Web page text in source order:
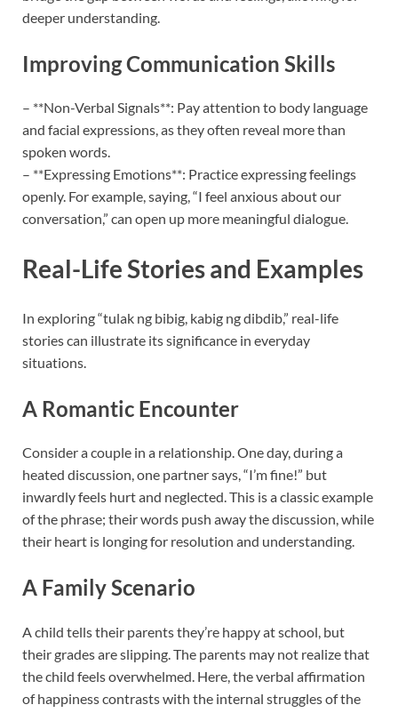
deeper understanding.
Improving Communication Skills
– **Non-Verbal Signals**: Pay attention to body language
and facial expressions, as they often reveal more than
spoken words.
– **Expressing Emotions**: Practice expressing feelings
openly. For example, saying, “I feel anxious about our
conversation,” can open up more meaningful dialogue.
Real-Life Stories and Examples
In exploring “tulak ng bibig, kabig ng dibdib,” real-life
stories can illustrate its significance in everyday
situations.
A Romantic Encounter
Consider a couple in a relationship. One day, during a
heated discussion, one partner says, “I’m fine!” but
inwardly feels hurt and neglected. This is a classic example
of the phrase; their words push away the discussion, while
their heart is longing for resolution and understanding.
A Family Scenario
A child tells their parents they’re happy at school, but
their grades are slipping. The parents may not realize that
the child feels overwhelmed. Here, the verbal affirmation
of happiness contrasts with the internal struggles of the